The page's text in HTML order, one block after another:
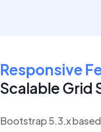
Responsive
Scalable Grid
Bootstrap 5.3.x based